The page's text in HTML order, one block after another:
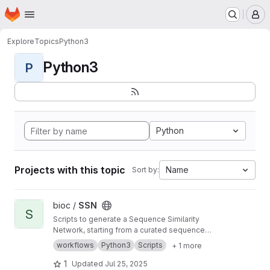
Skip to main content
Homepage
ExploreTopicsPython3
P Python3
Python
Projects with this topic Sort by: Name
View SSN project
S
bioc / SSN
Scripts to generate a Sequence Similarity
Network, starting from a curated sequence
alignment
workflows Python3 Scripts + 1 more
1 Updated Jul 25, 2025